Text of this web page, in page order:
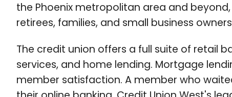
the Phoenix metropolitan area and
retirees, families, and small business
The credit union offers a full suite of retail
services, and home lending. Mortgage
member satisfaction. A member who